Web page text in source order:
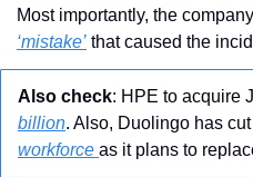
Most importantly, the company
‘mistake’ that caused the
Also check: HPE to acquire
billion. Also, Duolingo has cut
workforce as it plans to